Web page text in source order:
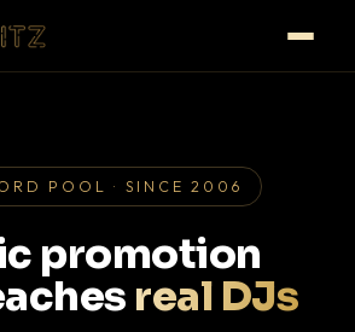
POOL · SINCE 2006
promotion
real DJs